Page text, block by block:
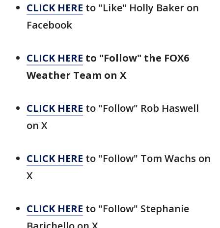
CLICK HERE to "Like" Holly Baker on
Facebook
CLICK HERE to "Follow" the FOX6
Weather Team on X
CLICK HERE to "Follow" Rob Haswell
on X
CLICK HERE to "Follow" Tom Wachs on
X
CLICK HERE to "Follow" Stephanie